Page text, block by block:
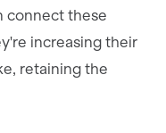
connect these
increasing their
retaining the